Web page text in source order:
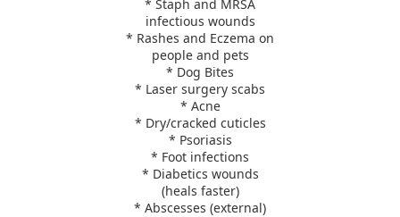
* Staph and MRSA
infectious wounds
* Rashes and Eczema on
people and pets
* Dog Bites
* Laser surgery scabs
* Acne
* Dry/cracked cuticles
* Psoriasis
* Foot infections
* Diabetics wounds
(heals faster)
* Abscesses (external)